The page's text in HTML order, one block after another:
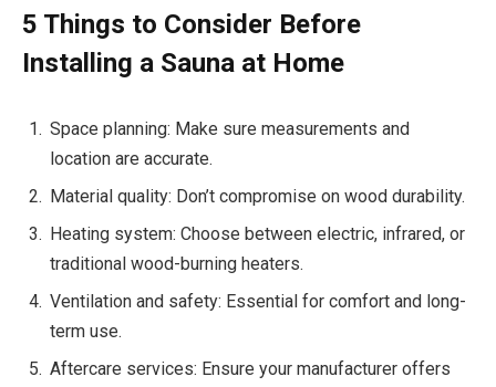
5 Things to Consider Before
Installing a Sauna at Home
Space planning: Make sure measurements and
location are accurate.
Material quality: Don’t compromise on wood durability.
Heating system: Choose between electric, infrared, or
traditional wood-burning heaters.
Ventilation and safety: Essential for comfort and long-
term use.
Aftercare services: Ensure your manufacturer offers